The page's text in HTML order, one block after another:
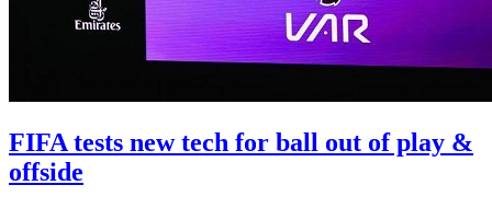
FIFA tests new tech for ball out of play &
offside